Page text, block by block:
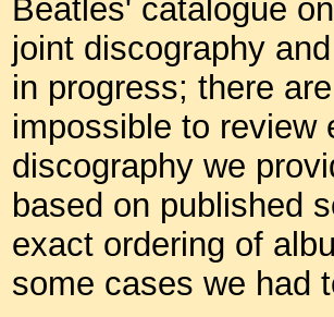
Beatles' catalogue
joint discography
in progress; there
impossible to review
discography we
based on published
exact ordering of
some cases we had